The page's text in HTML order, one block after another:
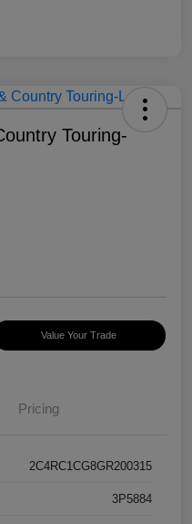
Touring-
Value Your Trade
Pricing
2C4RC1CG8GR200315
3P5884